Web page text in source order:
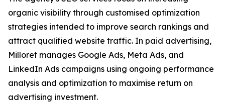
organic visibility through customised optimization
strategies intended to improve search rankings and
attract qualified website traffic. In paid advertising,
Milloret manages Google Ads, Meta Ads, and
LinkedIn Ads campaigns using ongoing performance
analysis and optimization to maximise return on
advertising investment.